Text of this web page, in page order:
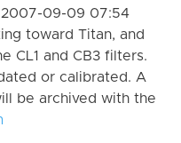
2007-09-09 07:54
toward Titan, and
CL1 and CB3 filters.
or calibrated. A
be archived with the